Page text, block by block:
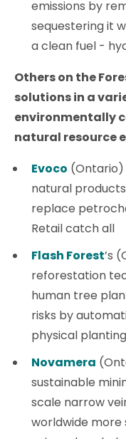
emissions by
sequestering it
a clean fuel -
Others on the
solutions in a
environmentally
natural resource
Evoco (Ontario)
natural
replace
Retail catch all
Flash Forest’s
reforestation
human tree
risks by
physical
Novamera
sustainable
scale narrow
worldwide more